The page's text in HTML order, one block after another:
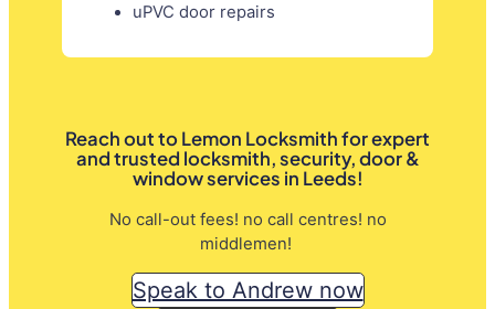
uPVC door repairs
Reach out to Lemon Locksmith for expert
and trusted locksmith, security, door &
window services in Leeds!
No call-out fees! no call centres! no
middlemen!
Speak to Andrew now